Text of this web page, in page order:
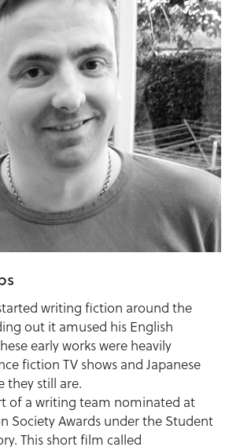
writing fiction around the
out it amused his English
early works were heavily
fiction TV shows and Japanese
they still are.
of a writing team nominated at
Society Awards under the Student
This short film called